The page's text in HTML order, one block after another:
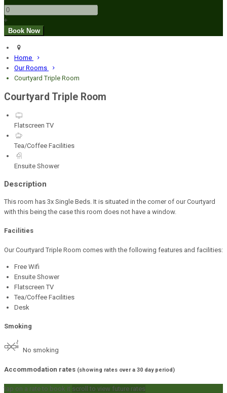
+
Home
Our Rooms
Courtyard Triple Room
Courtyard Triple Room
Flatscreen TV
Tea/Coffee Facilities
Ensuite Shower
Description
This room has 3x Single Beds. It is situated in the corner of our Courtyard
with this being the case this room does not have a window.
Facilities
Our Courtyard Triple Room comes with the following features and facilities:
Free Wifi
Ensuite Shower
Flatscreen TV
Tea/Coffee Facilities
Desk
Smoking
No smoking
Accommodation rates (showing rates over a 30 day period)
tap on a rate to book it scroll to view future rates